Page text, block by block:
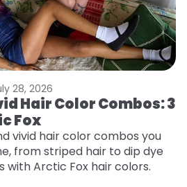
28, 2026
Hair Color Combos: 3
Fox
vivid hair color combos you
from striped hair to dip dye
with Arctic Fox hair colors.